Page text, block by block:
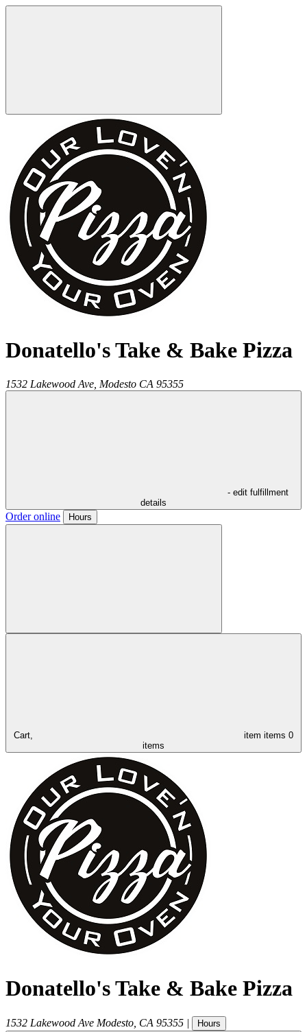
Donatello's Take & Bake Pizza
1532 Lakewood Ave, Modesto CA 95355
- edit fulfillment
details
Order online Hours
Cart, item items 0
items
Donatello's Take & Bake Pizza
1532 Lakewood Ave Modesto CA 95355 | Hours